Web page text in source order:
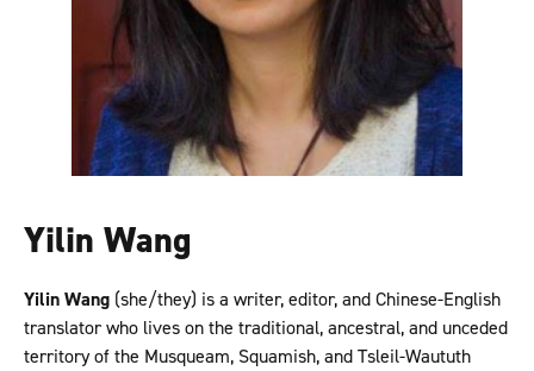
Yilin Wang
Yilin Wang (she/they) is a writer, editor, and Chinese-English
translator who lives on the traditional, ancestral, and unceded
territory of the Musqueam, Squamish, and Tsleil-Waututh